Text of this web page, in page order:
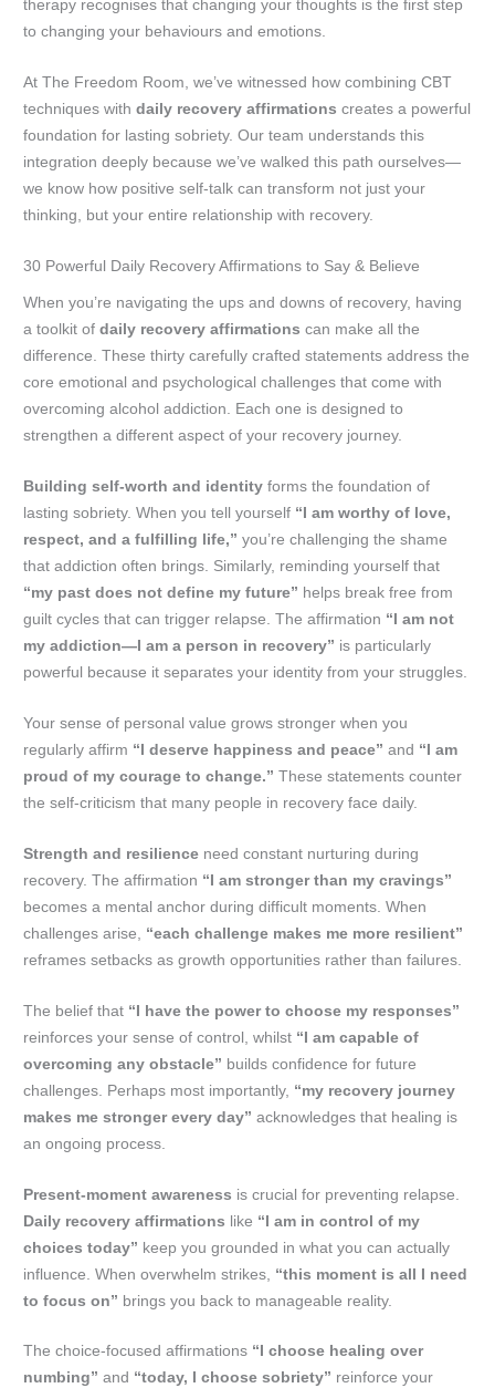
therapy recognises that changing your thoughts is the first step
to changing your behaviours and emotions.
At The Freedom Room, we’ve witnessed how combining CBT
techniques withdaily recovery affirmations creates a powerful
foundation for lasting sobriety. Our team understands this
integration deeply because we’ve walked this path ourselves—
we know how positive self-talk can transform not just your
thinking, but your entire relationship with recovery.
30 Powerful Daily Recovery Affirmations to Say & Believe
When you’re navigating the ups and downs of recovery, having
a toolkit ofdaily recovery affirmations can make all the
difference. These thirty carefully crafted statements address the
core emotional and psychological challenges that come with
overcoming alcohol addiction. Each one is designed to
strengthen a different aspect of your recovery journey.
Building self-worth and identity forms the foundation of
lasting sobriety. When you tell yourself “I am worthy of love,
respect, and a fulfilling life,” you’re challenging the shame
that addiction often brings. Similarly, reminding yourself that
“my past does not define my future” helps break free from
guilt cycles that can trigger relapse. The affirmation “I am not
my addiction—I am a person in recovery” is particularly
powerful because it separates your identity from your struggles.
Your sense of personal value grows stronger when you
regularly affirm “I deserve happiness and peace” and “I am
proud of my courage to change.” These statements counter
the self-criticism that many people in recovery face daily.
Strength and resilience need constant nurturing during
recovery. The affirmation “I am stronger than my cravings”
becomes a mental anchor during difficult moments. When
challenges arise, “each challenge makes me more resilient”
reframes setbacks as growth opportunities rather than failures.
The belief that “I have the power to choose my responses”
reinforces your sense of control, whilst “I am capable of
overcoming any obstacle” builds confidence for future
challenges. Perhaps most importantly, “my recovery journey
makes me stronger every day” acknowledges that healing is
an ongoing process.
Present-moment awareness is crucial for preventing relapse.
Daily recovery affirmations like “I am in control of my
choices today” keep you grounded in what you can actually
influence. When overwhelm strikes, “this moment is all I need
to focus on” brings you back to manageable reality.
The choice-focused affirmations “I choose healing over
numbing” and “today, I choose sobriety” reinforce your